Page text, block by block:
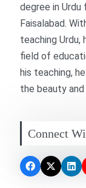
degree in Urdu
Faisalabad.
teaching Urdu,
field of
his teaching,
the beauty
Connect